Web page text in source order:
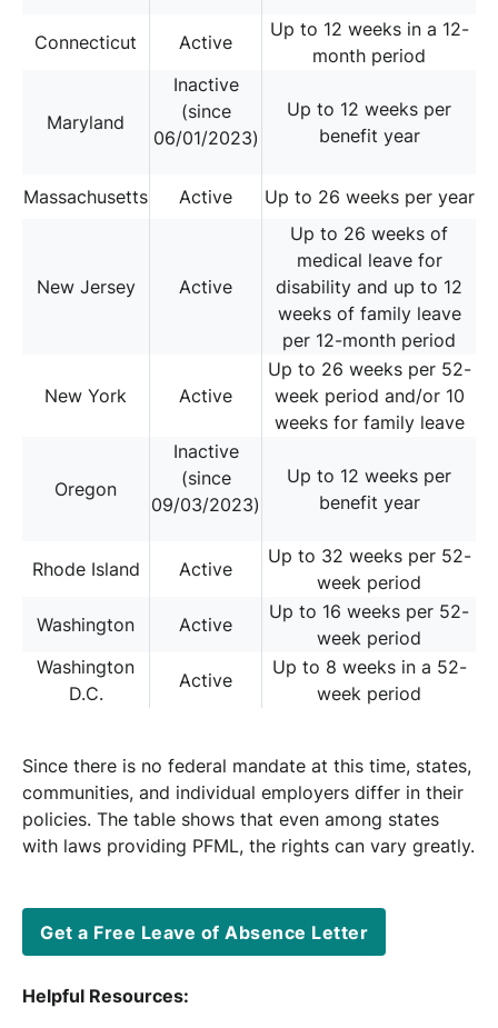
Connecticut Active
Up to 12 weeks in a 12-
month period
Maryland
Inactive
(since
06/01/2023)
Up to 12 weeks per
benefit year
Massachusetts Active Up to 26 weeks per year
New Jersey Active
Up to 26 weeks of
medical leave for
disability and up to 12
weeks of family leave
per 12-month period
New York Active
Up to 26 weeks per 52-
week period and/or 10
weeks for family leave
Oregon
Inactive
(since
09/03/2023)
Up to 12 weeks per
benefit year
Rhode Island Active
Up to 32 weeks per 52-
week period
Washington
Active
Up to 16 weeks per 52-
week period
Washington
D.C.
Active
Up to 8 weeks in a 52-
week period
Since there is no federal mandate at this time, states,
communities, and individual employers differ in their
policies. The table shows that even among states
with laws providing PFML, the rights can vary greatly.
Get a Free Leave of Absence Letter
Helpful Resources: